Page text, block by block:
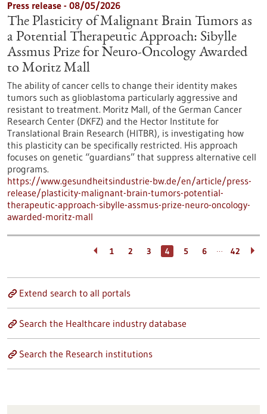
Press release - 08/05/2026
The Plasticity of Malignant Brain Tumors as
a Potential Therapeutic Approach: Sibylle
Assmus Prize for Neuro-Oncology Awarded
to Moritz Mall
The ability of cancer cells to change their identity makes
tumors such as glioblastoma particularly aggressive and
resistant to treatment. Moritz Mall, of the German Cancer
Research Center (DKFZ) and the Hector Institute for
Translational Brain Research (HITBR), is investigating how
this plasticity can be specifically restricted. His approach
focuses on genetic “guardians” that suppress alternative cell
programs.
https://www.gesundheitsindustrie-bw.de/en/article/press-
release/plasticity-malignant-brain-tumors-potential-
therapeutic-approach-sibylle-assmus-prize-neuro-oncology-
awarded-moritz-mall
1 2 3 4 5 6 … 42
Extend search to all portals
Search the Healthcare industry database
Search the Research institutions